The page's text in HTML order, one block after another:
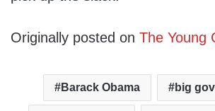
Originally posted on The Young
Barack Obama big